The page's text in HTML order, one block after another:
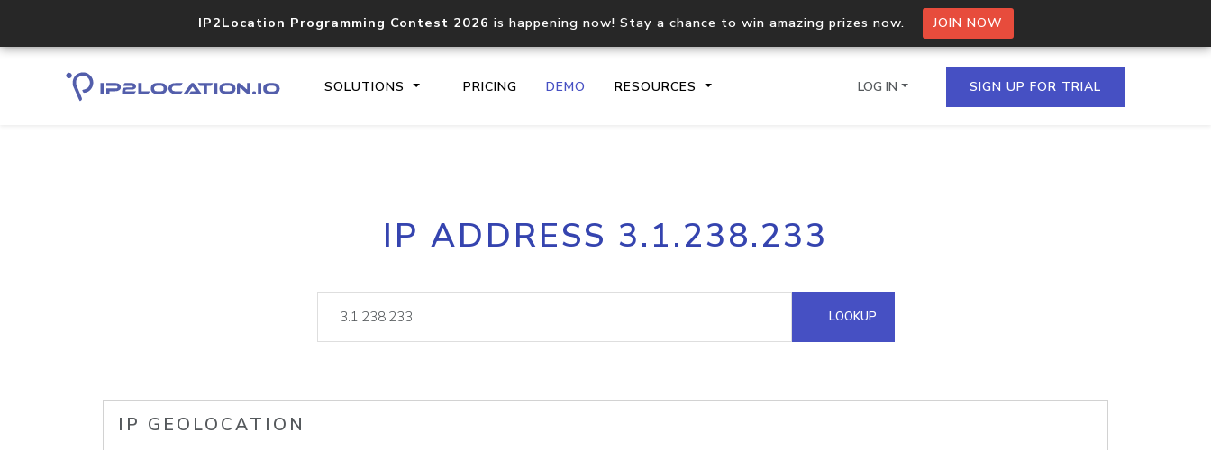
IP2Location Programming Contest 2026 is happening now! Stay a chance to win amazing prizes now. JOIN NOW
SOLUTIONS PRICING DEMO RESOURCES
Core IP geolocation API
documentation
Process multiple IPs in a single
request
lookup
Hosted Domain API
LOG IN SIGN UP FOR TRIAL
IP ADDRESS 3.1.238.233
LOOKUP
IP GEOLOCATION